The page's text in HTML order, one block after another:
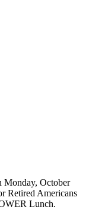
Monday, October
Retired Americans
Lunch.